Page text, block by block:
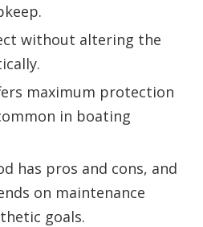
without altering the
maximum protection
in boating
has pros and cons, and
on maintenance
goals.